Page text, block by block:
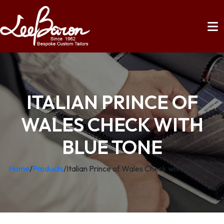
ITALIAN PRINCE OF
WALES CHECK WITH
BLUE TONE
Home/Products/Italian Prince of Wales Check with blue tone